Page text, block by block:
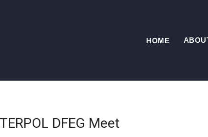
HOME
DFEG Meet